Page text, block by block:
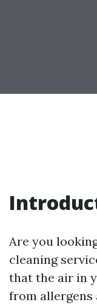
Are you
cleaning
that the air in
from allergens